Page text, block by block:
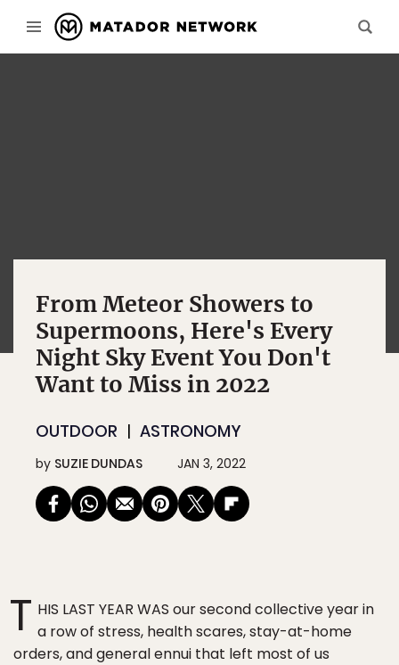
From Meteor Showers to
Supermoons, Here's Every
Night Sky Event You Don't
Want to Miss in 2022
OUTDOOR ASTRONOMY
by SUZIE DUNDAS JAN 3, 2022
T HIS LAST YEAR WAS our second collective year in
a row of stress, health scares, stay-at-home
orders, and general ennui that left most of us